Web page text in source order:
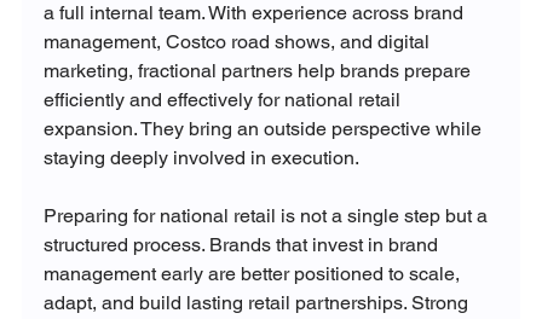
a full internal team. With experience across brand
management, Costco road shows, and digital
marketing, fractional partners help brands prepare
efficiently and effectively for national retail
expansion. They bring an outside perspective while
staying deeply involved in execution.
Preparing for national retail is not a single step but a
structured process. Brands that invest in brand
management early are better positioned to scale,
adapt, and build lasting retail partnerships. Strong